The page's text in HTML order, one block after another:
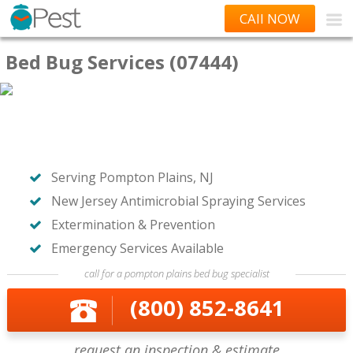
CAll NOW
Bed Bug Services (07444)
Serving Pompton Plains, NJ
New Jersey Antimicrobial Spraying Services
Extermination & Prevention
Emergency Services Available
call for a pompton plains bed bug specialist
(800) 852-8641